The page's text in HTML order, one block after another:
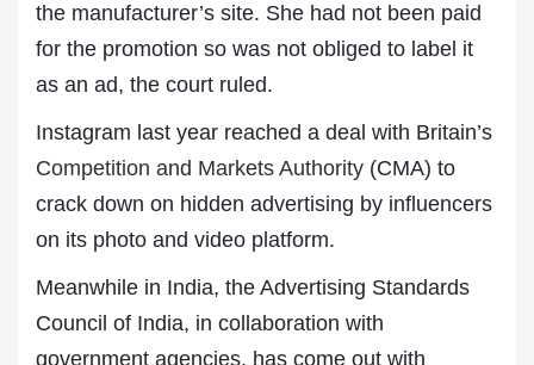
the manufacturer’s site. She had not been paid
for the promotion so was not obliged to label it
as an ad, the court ruled.
Instagram last year reached a deal with Britain’s
Competition and Markets Authority (CMA) to
crack down on hidden advertising by influencers
on its photo and video platform.
Meanwhile in India, the Advertising Standards
Council of India, in collaboration with
government agencies, has come out with